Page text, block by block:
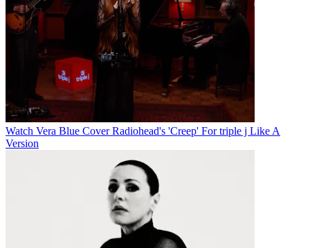
Watch Vera Blue Cover Radiohead's 'Creep' For triple j Like A
Version